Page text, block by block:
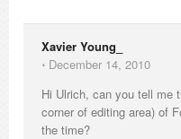
Xavier Young_
⋅ December 14, 2010
Hi Ulrich, can you tell me
corner of editing area) of
the time?